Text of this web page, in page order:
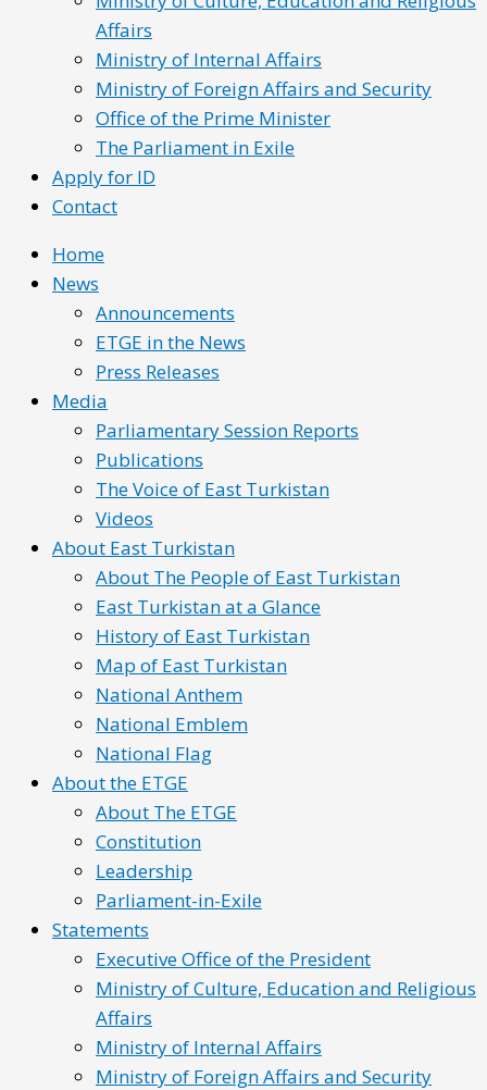
Affairs
Ministry of Internal Affairs
Ministry of Foreign Affairs and Security
Office of the Prime Minister
The Parliament in Exile
Apply for ID
Contact
Home
News
Announcements
ETGE in the News
Press Releases
Media
Parliamentary Session Reports
Publications
The Voice of East Turkistan
Videos
About East Turkistan
About The People of East Turkistan
East Turkistan at a Glance
History of East Turkistan
Map of East Turkistan
National Anthem
National Emblem
National Flag
About the ETGE
About The ETGE
Constitution
Leadership
Parliament-in-Exile
Statements
Executive Office of the President
Ministry of Culture, Education and Religious
Affairs
Ministry of Internal Affairs
Ministry of Foreign Affairs and Security